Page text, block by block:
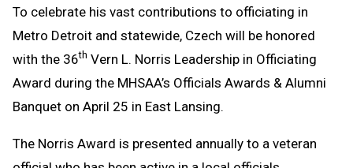
To celebrate his vast contributions to officiating in
Metro Detroit and statewide, Czech will be honored
with the 36th Vern L. Norris Leadership in Officiating
Award during the MHSAA’s Officials Awards & Alumni
Banquet on April 25 in East Lansing.
The Norris Award is presented annually to a veteran